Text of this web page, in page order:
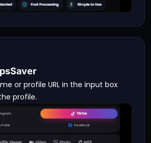
or profile URL in the input box
profile.